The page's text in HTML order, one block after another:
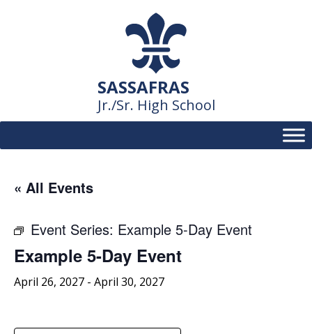
SASSAFRAS
Jr./Sr. High School
« All Events
Event Series: Example 5-Day Event
Example 5-Day Event
April 26, 2027 - April 30, 2027